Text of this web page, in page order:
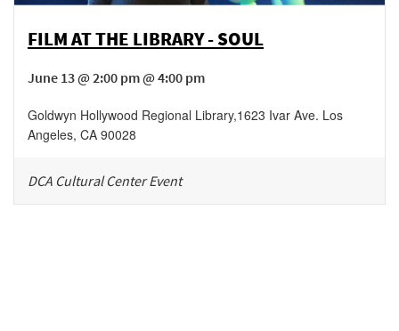
FILM AT THE LIBRARY - SOUL
June 13 @ 2:00 pm @ 4:00 pm
Goldwyn Hollywood Regional Library,1623 Ivar Ave. Los
Angeles, CA 90028
DCA Cultural Center Event